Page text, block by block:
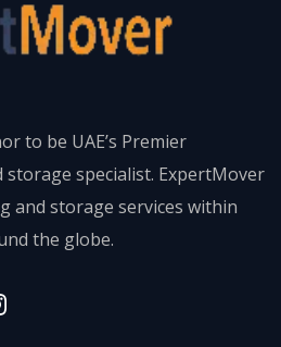
to be UAE’s Premier
specialist. ExpertMover
and storage services within
the globe.